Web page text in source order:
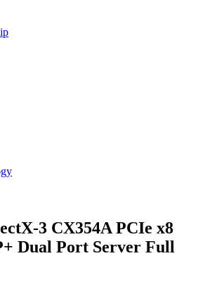
3 CX354A PCIe x8
Dual Port Server Full